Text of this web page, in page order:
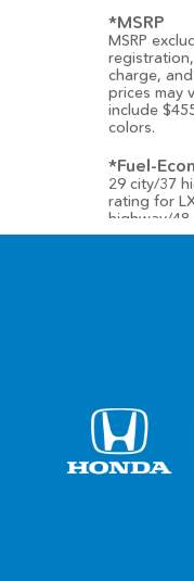
*MSRP
MSRP
charge,
prices may
include
colors.
*Fuel-
29 city/37
rating for
highway/
EX-L
† We’re
2022
Overall